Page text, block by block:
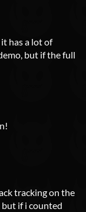
has a lot of
but if the full
tracking on the
but if i counted